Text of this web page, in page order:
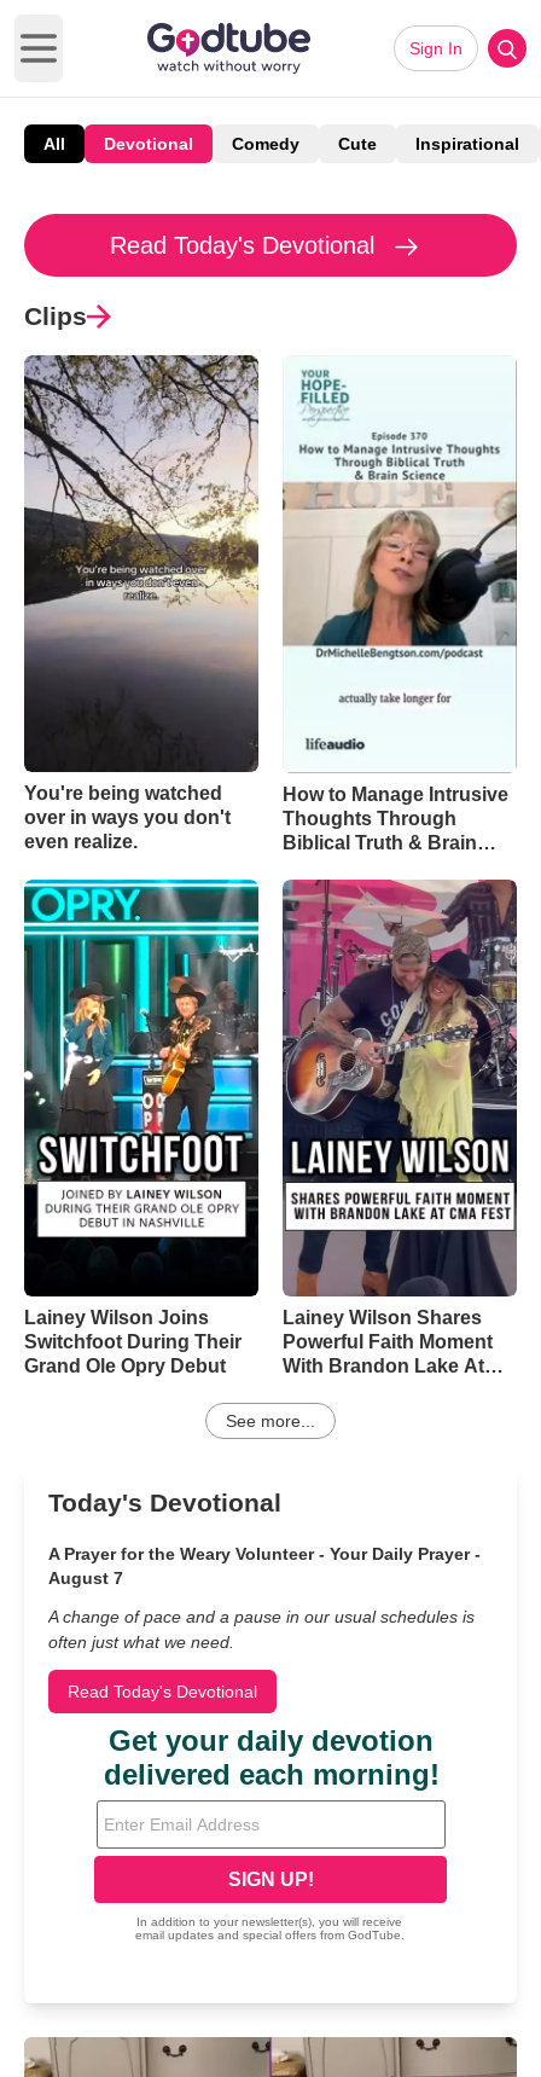
Open main menu
Sign In
All Devotional Comedy Cute Inspirational
Read Today's Devotional
Clips
You're being watched
over in ways you don't
even realize.
How to Manage Intrusive
Thoughts Through
Biblical Truth & Brain
Lainey Wilson Joins
Switchfoot During Their
Grand Ole Opry Debut
Lainey Wilson Shares
Powerful Faith Moment
With Brandon Lake At
See more...
Today's Devotional
A Prayer for the Weary Volunteer - Your Daily Prayer -
August 7
A change of pace and a pause in our usual schedules is
often just what we need.
Read Today's Devotional